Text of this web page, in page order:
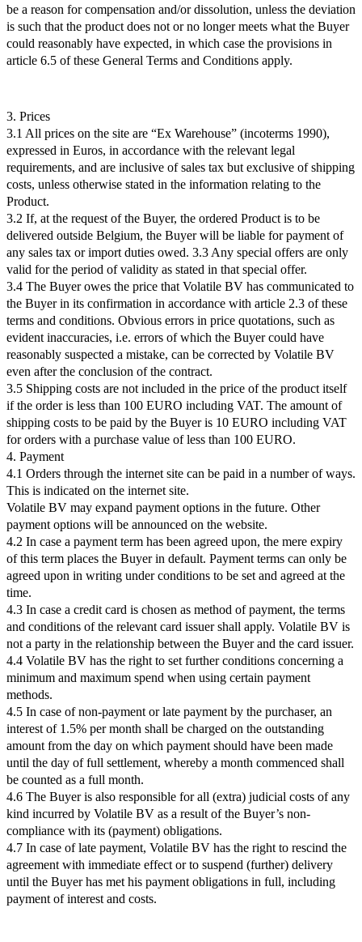
be a reason for compensation and/or dissolution, unless the deviation
is such that the product does not or no longer meets what the Buyer
could reasonably have expected, in which case the provisions in
article 6.5 of these General Terms and Conditions apply.
3. Prices
3.1 All prices on the site are “Ex Warehouse” (incoterms 1990),
expressed in Euros, in accordance with the relevant legal
requirements, and are inclusive of sales tax but exclusive of shipping
costs, unless otherwise stated in the information relating to the
Product.
3.2 If, at the request of the Buyer, the ordered Product is to be
delivered outside Belgium, the Buyer will be liable for payment of
any sales tax or import duties owed. 3.3 Any special offers are only
valid for the period of validity as stated in that special offer.
3.4 The Buyer owes the price that Volatile BV has communicated to
the Buyer in its confirmation in accordance with article 2.3 of these
terms and conditions. Obvious errors in price quotations, such as
evident inaccuracies, i.e. errors of which the Buyer could have
reasonably suspected a mistake, can be corrected by Volatile BV
even after the conclusion of the contract.
3.5 Shipping costs are not included in the price of the product itself
if the order is less than 100 EURO including VAT. The amount of
shipping costs to be paid by the Buyer is 10 EURO including VAT
for orders with a purchase value of less than 100 EURO.
4. Payment
4.1 Orders through the internet site can be paid in a number of ways.
This is indicated on the internet site.
Volatile BV may expand payment options in the future. Other
payment options will be announced on the website.
4.2 In case a payment term has been agreed upon, the mere expiry
of this term places the Buyer in default. Payment terms can only be
agreed upon in writing under conditions to be set and agreed at the
time.
4.3 In case a credit card is chosen as method of payment, the terms
and conditions of the relevant card issuer shall apply. Volatile BV is
not a party in the relationship between the Buyer and the card issuer.
4.4 Volatile BV has the right to set further conditions concerning a
minimum and maximum spend when using certain payment
methods.
4.5 In case of non-payment or late payment by the purchaser, an
interest of 1.5% per month shall be charged on the outstanding
amount from the day on which payment should have been made
until the day of full settlement, whereby a month commenced shall
be counted as a full month.
4.6 The Buyer is also responsible for all (extra) judicial costs of any
kind incurred by Volatile BV as a result of the Buyer’s non-
compliance with its (payment) obligations.
4.7 In case of late payment, Volatile BV has the right to rescind the
agreement with immediate effect or to suspend (further) delivery
until the Buyer has met his payment obligations in full, including
payment of interest and costs.